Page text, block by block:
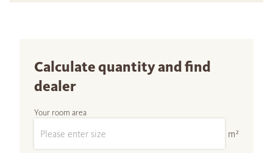
Calculate quantity and find
dealer
Your room area
m²